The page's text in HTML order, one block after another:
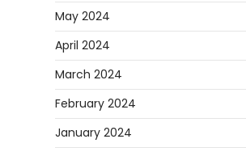
May 2024
April 2024
March 2024
February 2024
January 2024